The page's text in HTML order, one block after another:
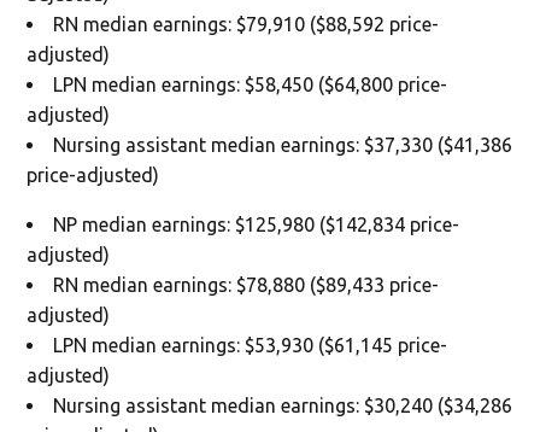
RN median earnings: $79,910 ($88,592 price-
adjusted)
LPN median earnings: $58,450 ($64,800 price-
adjusted)
Nursing assistant median earnings: $37,330 ($41,386
price-adjusted)
NP median earnings: $125,980 ($142,834 price-
adjusted)
RN median earnings: $78,880 ($89,433 price-
adjusted)
LPN median earnings: $53,930 ($61,145 price-
adjusted)
Nursing assistant median earnings: $30,240 ($34,286